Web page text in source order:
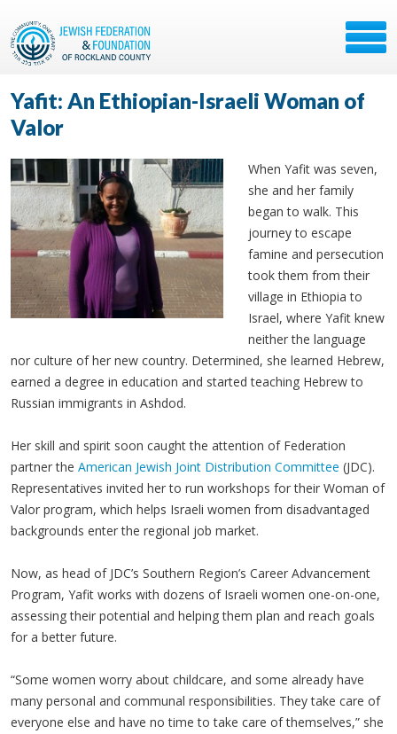
Yafit: An Ethiopian-Israeli Woman of
Valor
When Yafit was seven,
she and her family
began to walk. This
journey to escape
famine and persecution
took them from their
village in Ethiopia to
Israel, where Yafit knew
neither the language
nor culture of her new country. Determined, she learned Hebrew,
earned a degree in education and started teaching Hebrew to
Russian immigrants in Ashdod.
Her skill and spirit soon caught the attention of Federation
partner the American Jewish Joint Distribution Committee (JDC).
Representatives invited her to run workshops for their Woman of
Valor program, which helps Israeli women from disadvantaged
backgrounds enter the regional job market.
Now, as head of JDC’s Southern Region’s Career Advancement
Program, Yafit works with dozens of Israeli women one-on-one,
assessing their potential and helping them plan and reach goals
for a better future.
“Some women worry about childcare, and some already have
many personal and communal responsibilities. They take care of
everyone else and have no time to take care of themselves,” she